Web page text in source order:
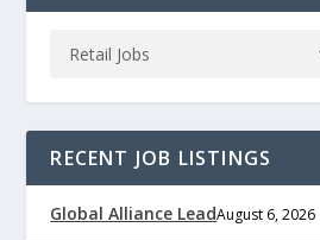
RECENT JOB LISTINGS
Global Alliance LeadAugust 6, 2026